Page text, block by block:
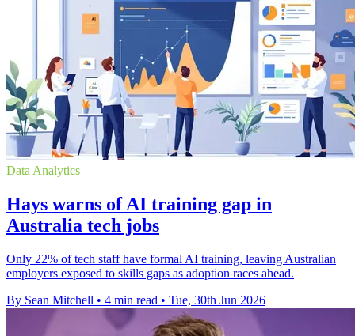
Data Analytics
Hays warns of AI training gap in
Australia tech jobs
Only 22% of tech staff have formal AI training, leaving Australian
employers exposed to skills gaps as adoption races ahead.
By Sean Mitchell • 4 min read • Tue, 30th Jun 2026